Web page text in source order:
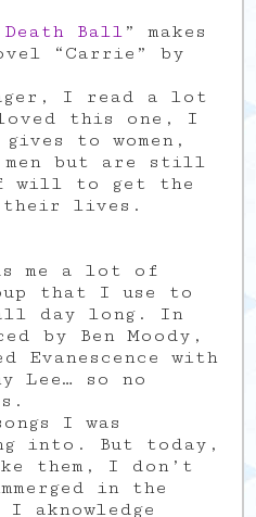
Death Ball ” makes
“Carrie” by
I read a lot
this one, I
to women,
men but are still
will to get the
lives.
me a lot of
that I use to
day long. In
by Ben Moody,
Evanescence with
Lee… so no
I was
into. But today,
them, I don’t
in the
aknowledge